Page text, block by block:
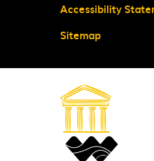
Accessibility
Sitemap